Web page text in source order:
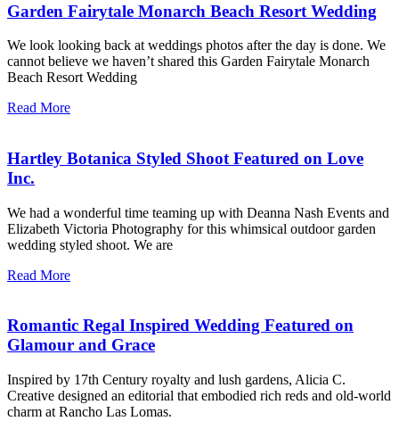
Garden Fairytale Monarch Beach Resort Wedding
We look looking back at weddings photos after the day is done. We
cannot believe we haven’t shared this Garden Fairytale Monarch
Beach Resort Wedding
Read More
Hartley Botanica Styled Shoot Featured on Love
Inc.
We had a wonderful time teaming up with Deanna Nash Events and
Elizabeth Victoria Photography for this whimsical outdoor garden
wedding styled shoot. We are
Read More
Romantic Regal Inspired Wedding Featured on
Glamour and Grace
Inspired by 17th Century royalty and lush gardens, Alicia C.
Creative designed an editorial that embodied rich reds and old-world
charm at Rancho Las Lomas.